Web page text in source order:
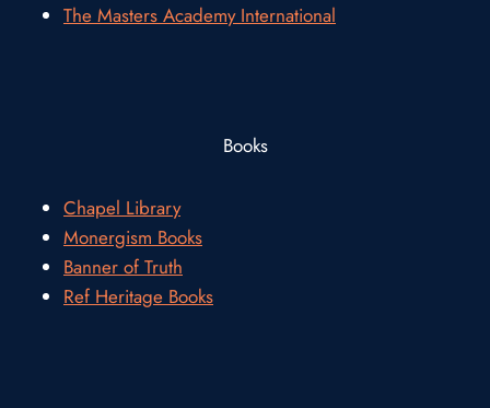
The Masters Academy International
Books
Chapel Library
Monergism Books
Banner of Truth
Ref Heritage Books